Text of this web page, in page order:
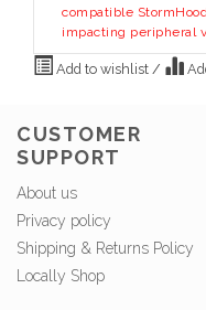
compatible
impacting peripheral
Add to wishlist /
CUSTOMER
SUPPORT
About us
Privacy policy
Shipping & Returns Policy
Locally Shop